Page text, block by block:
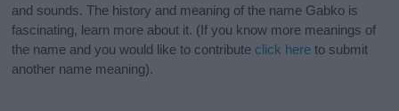
and sounds. The history and meaning of the name Gabko is
fascinating, learn more about it. (If you know more meanings of
the name and you would like to contribute click here to submit
another name meaning).